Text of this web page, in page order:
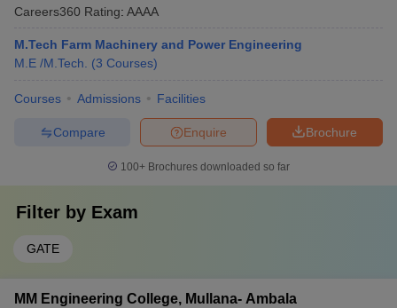
Careers360 Rating: AAAA
M.Tech Farm Machinery and Power Engineering
M.E /M.Tech.
(3 Courses)
Courses Admissions Facilities
Brochure
Enquire
Compare
100+ Brochures downloaded so far
Filter by Exam
GATE
MM Engineering College, Mullana- Ambala